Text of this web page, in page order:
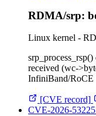
RDMA/srp:
Linux kernel -
received (wc-
InfiniBand/RoCE
[CVE record]
CVE-2026-53225